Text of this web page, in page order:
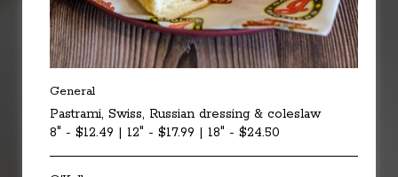
General
Pastrami, Swiss, Russian dressing & coleslaw
8" - $12.49 | 12" - $17.99 | 18" - $24.50